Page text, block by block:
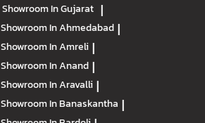
Showroom In Gujarat |
Showroom In Ahmedabad |
Showroom In Amreli |
Showroom In Anand |
Showroom In Aravalli |
Showroom In Banaskantha |